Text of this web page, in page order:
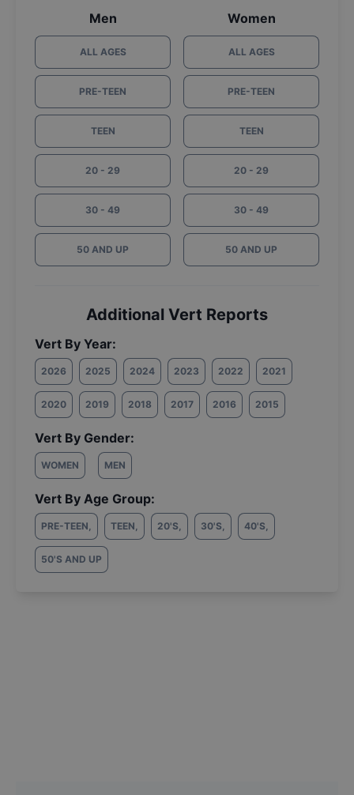
Men
ALL AGES
PRE-TEEN
TEEN
20 - 29
30 - 49
50 AND UP
Women
ALL AGES
PRE-TEEN
TEEN
20 - 29
30 - 49
50 AND UP
Additional Vert Reports
Vert By Year:
2026 2025 2024 2023 2022 2021
2020 2019 2018 2017 2016 2015
Vert By Gender:
WOMEN MEN
Vert By Age Group:
PRE-TEEN, TEEN, 20'S, 30'S, 40'S,
50'S AND UP